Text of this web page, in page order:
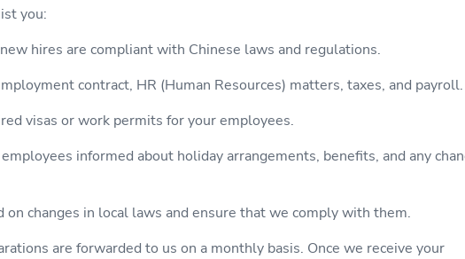
you:
hires are compliant with Chinese laws and regulations.
contract, HR (Human Resources) matters, taxes, and payroll.
visas or work permits for your employees.
informed about holiday arrangements, benefits, and any
on changes in local laws and ensure that we comply with them.
are forwarded to us on a monthly basis. Once we receive your